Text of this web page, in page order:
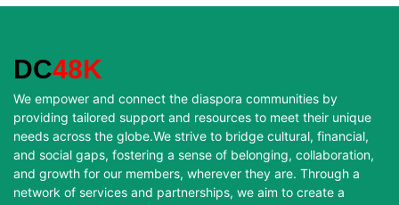
DC48K
We empower and connect the diaspora communities by
providing tailored support and resources to meet their unique
needs across the globe.We strive to bridge cultural, financial,
and social gaps, fostering a sense of belonging, collaboration,
and growth for our members, wherever they are. Through a
network of services and partnerships, we aim to create a